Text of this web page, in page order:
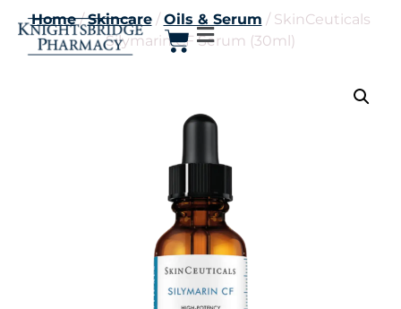
Home/Skincare/Oils & Serum / SkinCeuticals
Silymarin CF Serum (30ml)